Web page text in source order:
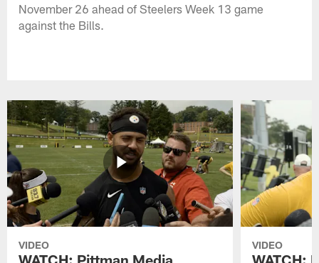
November 26 ahead of Steelers Week 13 game
against the Bills.
VIDEO VIDEO